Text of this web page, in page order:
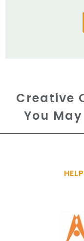
Creative
You